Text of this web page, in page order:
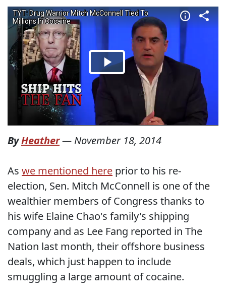
ByHeather— November 18, 2014
As we mentioned here prior to his re-
election, Sen. Mitch McConnell is one of the
wealthier members of Congress thanks to
his wife Elaine Chao's family's shipping
company and as Lee Fang reported in The
Nation last month, their offshore business
deals, which just happen to include
smuggling a large amount of cocaine.